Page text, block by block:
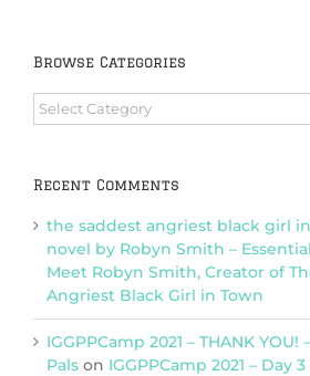
Browse Categories
Browse
Categories
Recent Comments
the saddest angriest black girl
novel by Robyn Smith –
Meet Robyn Smith, Creator of
Angriest Black Girl in Town
IGGPPCamp 2021 – THANK YOU!
Pals on IGGPPCamp 2021 – Day 3